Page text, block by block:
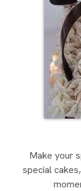
Make your
special